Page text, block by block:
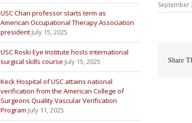
September
Share
USC Chan professor starts term as
American Occupational Therapy Association
president July 15, 2025
USC Roski Eye Institute hosts international
surgical skills course July 15, 2025
Keck Hospital of USC attains national
verification from the American College of
Surgeons Quality Vascular Verification
Program July 11, 2025